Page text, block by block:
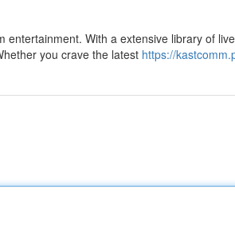
With a extensive library of
you crave the latest https://